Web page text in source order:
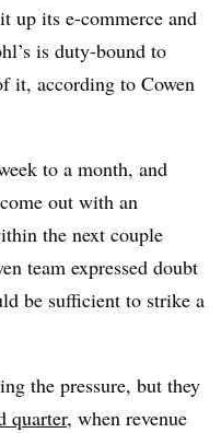
up its e-commerce and
is duty-bound to
it, according to Cowen
to a month, and
out with an
the next couple
team expressed doubt
be sufficient to strike a
the pressure, but they
quarter, when revenue